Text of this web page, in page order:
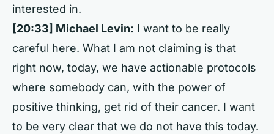
interested in.
[20:33] Michael Levin: I want to be really
careful here. What I am not claiming is that
right now, today, we have actionable protocols
where somebody can, with the power of
positive thinking, get rid of their cancer. I want
to be very clear that we do not have this today.